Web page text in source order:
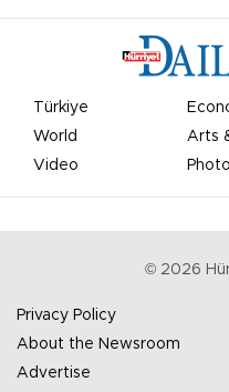
Türkiye
World
Arts
Video
Photo
© 2026
Privacy Policy
About the Newsroom
Advertise